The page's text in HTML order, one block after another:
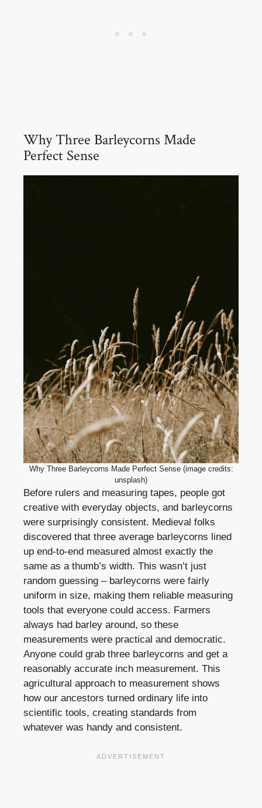
Why Three Barleycorns Made
Perfect Sense
Why Three Barleycorns Made Perfect Sense (image credits:
unsplash)
Before rulers and measuring tapes, people got
creative with everyday objects, and barleycorns
were surprisingly consistent. Medieval folks
discovered that three average barleycorns lined
up end-to-end measured almost exactly the
same as a thumb’s width. This wasn’t just
random guessing – barleycorns were fairly
uniform in size, making them reliable measuring
tools that everyone could access. Farmers
always had barley around, so these
measurements were practical and democratic.
Anyone could grab three barleycorns and get a
reasonably accurate inch measurement. This
agricultural approach to measurement shows
how our ancestors turned ordinary life into
scientific tools, creating standards from
whatever was handy and consistent.